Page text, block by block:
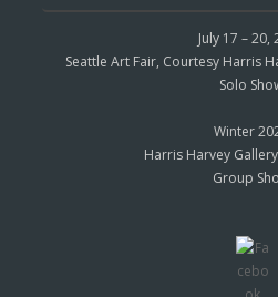
July 17 – 20,
Seattle Art Fair, Courtesy Harris
Solo
Winter
Harris Harvey
Group